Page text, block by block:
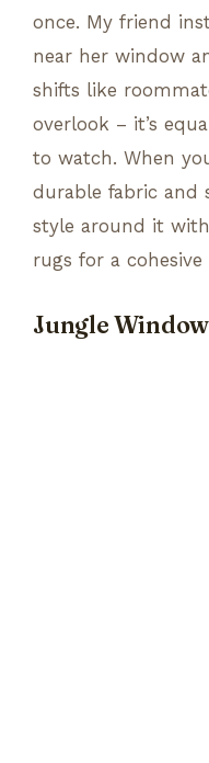
once. My friend
near her window
shifts like
overlook – it’s
to watch. When
durable fabric and
style around it
rugs for a cohesive
Jungle